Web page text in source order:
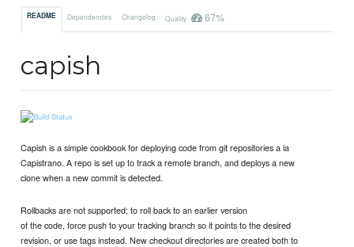
README Dependencies Changelog Quality 67%
capish
Capish is a simple cookbook for deploying code from git repositories a la
Capistrano. A repo is set up to track a remote branch, and deploys a new
clone when a new commit is detected.
Rollbacks are not supported; to roll back to an earlier version
of the code, force push to your tracking branch so it points to the desired
revision, or use tags instead. New checkout directories are created both to